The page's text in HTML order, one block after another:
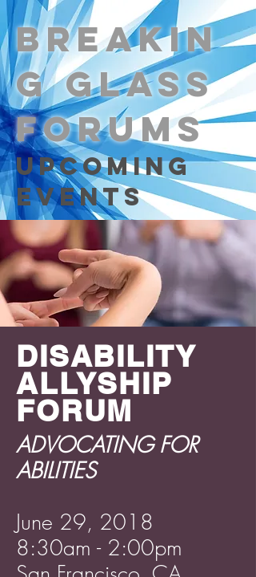
Breakin
g Glass
Forums
Upcoming
Events
DISABILITY
ALLYSHIP
FORUM
ADVOCATING FOR
ABILITIES
June 29, 2018
8:30am - 2:00pm